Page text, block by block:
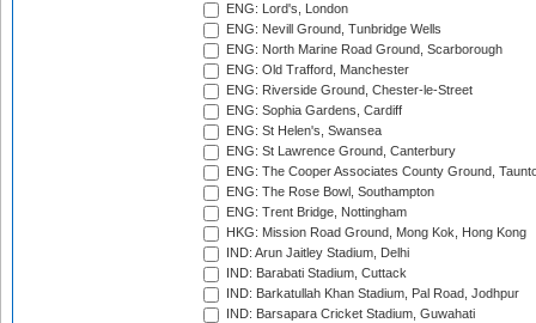
ENG: Lord's, London
ENG: Nevill Ground, Tunbridge Wells
ENG: North Marine Road Ground, Scarborough
ENG: Old Trafford, Manchester
ENG: Riverside Ground, Chester-le-Street
ENG: Sophia Gardens, Cardiff
ENG: St Helen's, Swansea
ENG: St Lawrence Ground, Canterbury
ENG: The Cooper Associates County Ground,
ENG: The Rose Bowl, Southampton
ENG: Trent Bridge, Nottingham
HKG: Mission Road Ground, Mong Kok, Hong Kong
IND: Arun Jaitley Stadium, Delhi
IND: Barabati Stadium, Cuttack
IND: Barkatullah Khan Stadium, Pal Road, Jodhpur
IND: Barsapara Cricket Stadium, Guwahati